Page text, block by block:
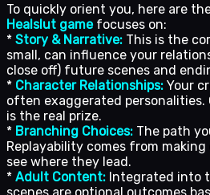
To quickly orient you, here are
Healslut gamefocuses on:
* Story & Narrative: This is the
small, can influence your
close off) future scenes and
* Character Relationships: Your
often exaggerated
is the real prize.
* Branching Choices: The path
Replayability comes from
see where they lead.
* Adult Content: Integrated into